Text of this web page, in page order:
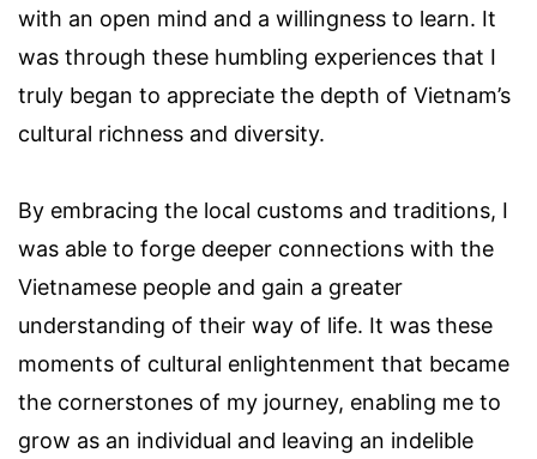
with an open mind and a willingness to learn. It
was through these humbling experiences that I
truly began to appreciate the depth of Vietnam’s
cultural richness and diversity.
By embracing the local customs and traditions, I
was able to forge deeper connections with the
Vietnamese people and gain a greater
understanding of their way of life. It was these
moments of cultural enlightenment that became
the cornerstones of my journey, enabling me to
grow as an individual and leaving an indelible